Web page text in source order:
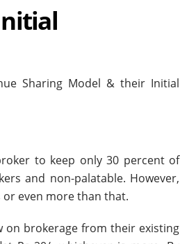
Sharing Model & their Initial
to keep only 30 percent of
and non-palatable. However,
even more than that.
on brokerage from their existing